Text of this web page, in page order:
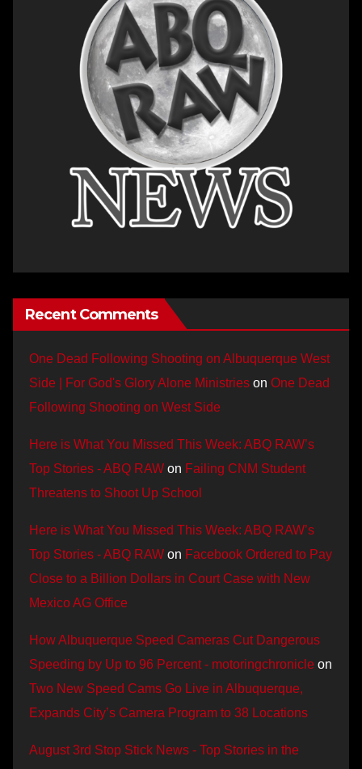
Recent Comments
One Dead Following Shooting on Albuquerque West
Side | For God's Glory Alone Ministries on One Dead
Following Shooting on West Side
Here is What You Missed This Week: ABQ RAW’s
Top Stories - ABQ RAW on Failing CNM Student
Threatens to Shoot Up School
Here is What You Missed This Week: ABQ RAW’s
Top Stories - ABQ RAW on Facebook Ordered to Pay
Close to a Billion Dollars in Court Case with New
Mexico AG Office
How Albuquerque Speed Cameras Cut Dangerous
Speeding by Up to 96 Percent - motoringchronicle on
Two New Speed Cams Go Live in Albuquerque,
Expands City’s Camera Program to 38 Locations
August 3rd Stop Stick News - Top Stories in the